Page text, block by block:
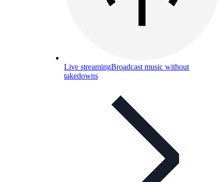
Live streamingBroadcast music without
takedowns